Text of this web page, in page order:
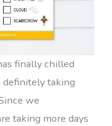
finally chilled
definitely taking
we
taking more days